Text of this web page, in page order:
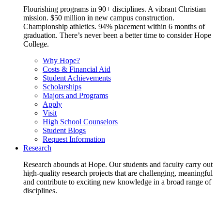
Flourishing programs in 90+ disciplines. A vibrant Christian
mission. $50 million in new campus construction.
Championship athletics. 94% placement within 6 months of
graduation. There’s never been a better time to consider Hope
College.
Why Hope?
Costs & Financial Aid
Student Achievements
Scholarships
Majors and Programs
Apply
Visit
High School Counselors
Student Blogs
Request Information
Research
Research abounds at Hope. Our students and faculty carry out
high-quality research projects that are challenging, meaningful
and contribute to exciting new knowledge in a broad range of
disciplines.